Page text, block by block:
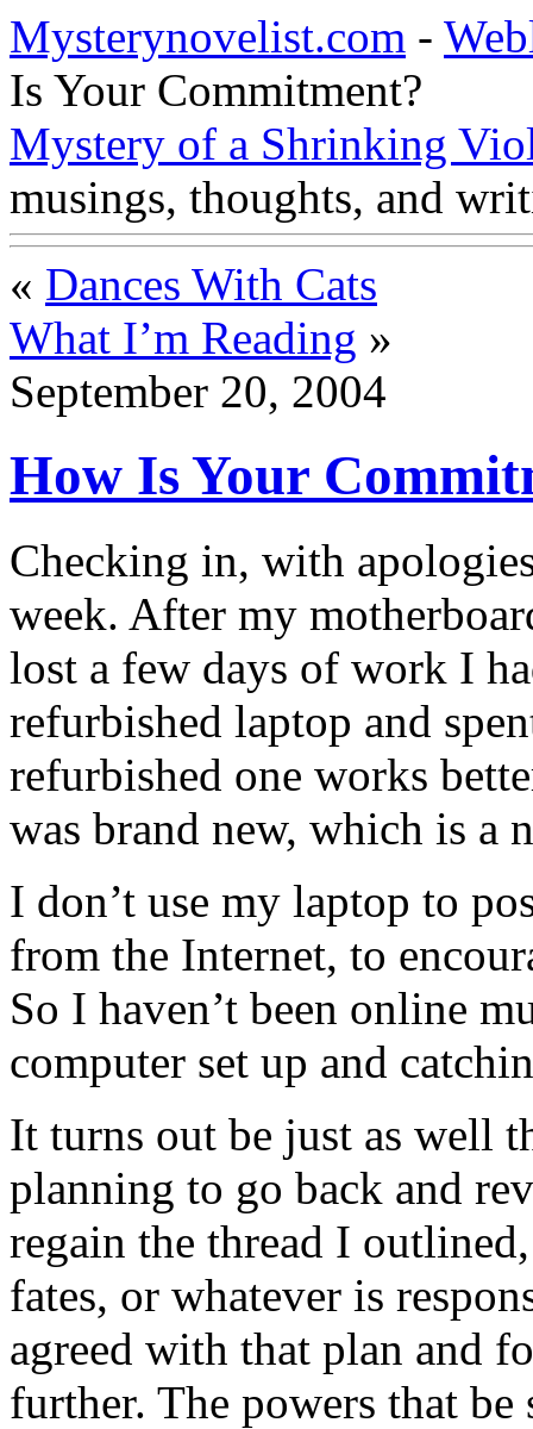
Mysterynovelist.com -
Is Your Commitment?
Mystery of a Shrinking
musings, thoughts, and
« Dances With Cats
What I’m Reading »
September 20, 2004
How Is Your
Checking in, with
week. After my
lost a few days of work I
refurbished laptop and
refurbished one works
was brand new, which is a
I don’t use my laptop to
from the Internet, to
So I haven’t been online
computer set up and
It turns out be just as well
planning to go back and
regain the thread I
fates, or whatever is
agreed with that plan and
further. The powers that